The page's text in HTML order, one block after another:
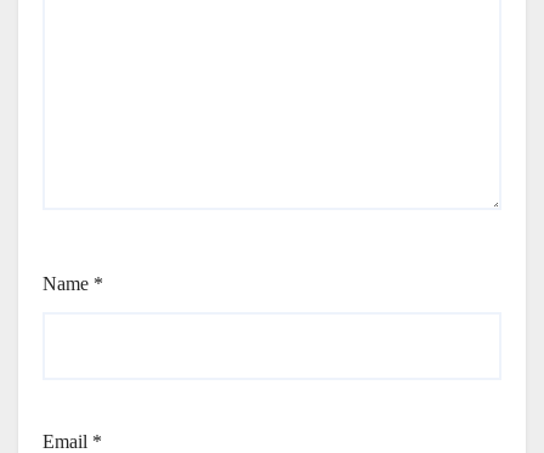
Name *
Email *